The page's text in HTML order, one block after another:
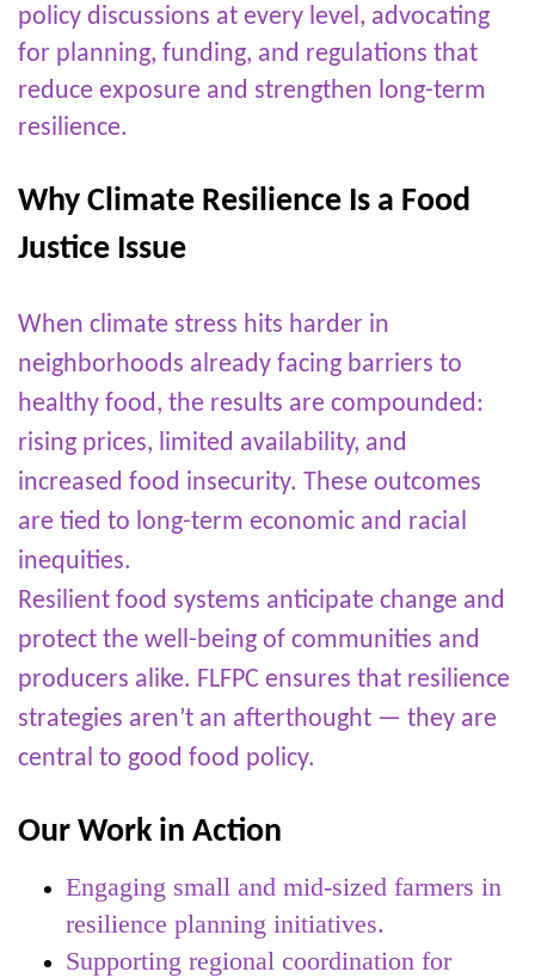
policy discussions at every level, advocating
for planning, funding, and regulations that
reduce exposure and strengthen long-term
resilience.
Why Climate Resilience Is a Food
Justice Issue
When climate stress hits harder in
neighborhoods already facing barriers to
healthy food, the results are compounded:
rising prices, limited availability, and
increased food insecurity. These outcomes
are tied to long-term economic and racial
inequities.
Resilient food systems anticipate change and
protect the well-being of communities and
producers alike. FLFPC ensures that resilience
strategies aren’t an afterthought — they are
central to good food policy.
Our Work in Action
Engaging small and mid-sized farmers in
resilience planning initiatives.
Supporting regional coordination for